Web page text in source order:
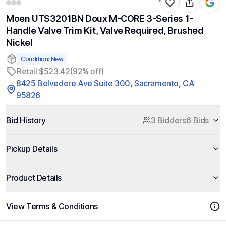
Moen UTS3201BN Doux M-CORE 3-Series 1-
Handle Valve Trim Kit, Valve Required, Brushed
Nickel
Condition: New
Retail $523.42(92% off)
8425 Belvedere Ave Suite 300, Sacramento, CA
95826
Bid History 3 Bidders6 Bids
Pickup Details
Product Details
View Terms & Conditions